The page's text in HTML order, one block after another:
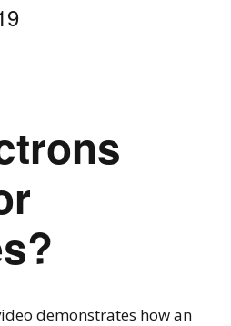
demonstrates how an